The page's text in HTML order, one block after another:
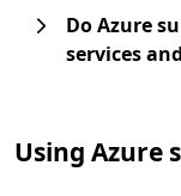
Do Azure
services
Using Azure